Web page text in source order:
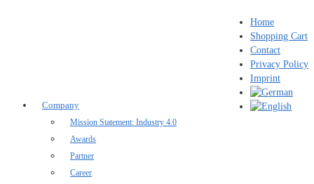
Home
Shopping Cart
Contact
Privacy Policy
Imprint
Company
Mission Statement: Industry 4.0
Awards
Partner
Career